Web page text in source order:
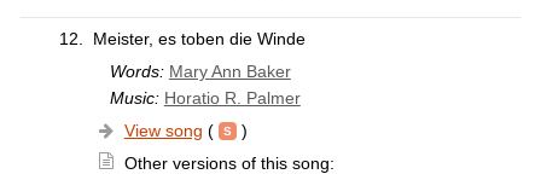
12.
Meister, es toben die Winde
Words: Mary Ann Baker
Music: Horatio R. Palmer
View song (
)
Other versions of this song: